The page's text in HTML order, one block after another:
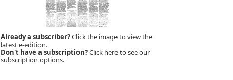
Already a subscriber?Click the image to view the
latest e-edition.
Don't have a subscription?Click here to see our
subscription options.